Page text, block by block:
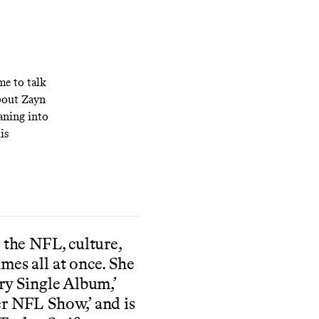
to talk
Zayn
into
NFL, culture,
all at once. She
Single Album,’
NFL Show,’ and is